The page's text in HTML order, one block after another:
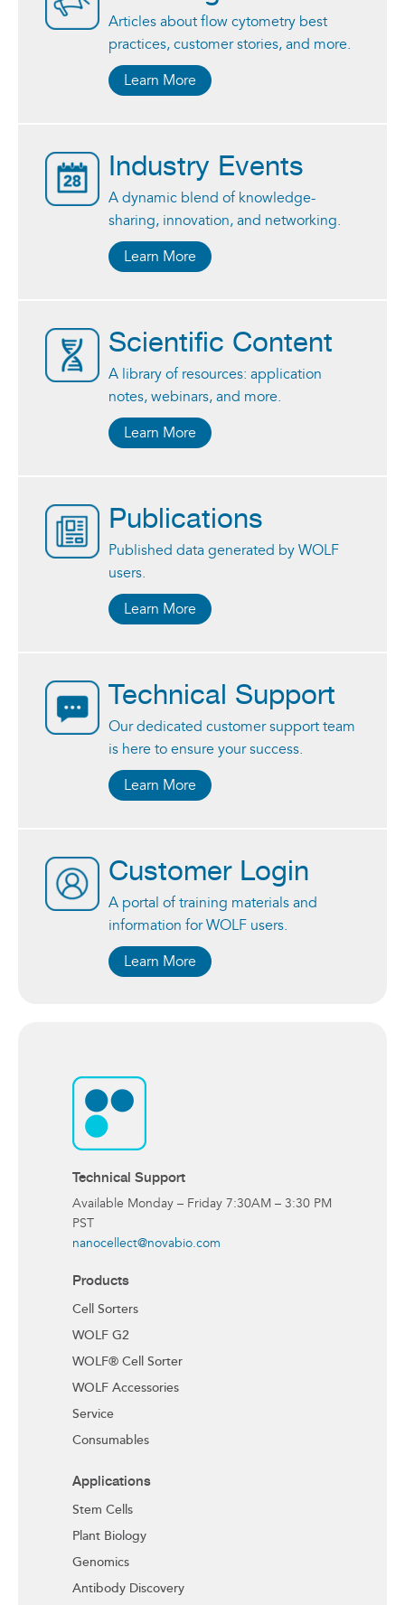
Articles about flow cytometry best
practices, customer stories, and more.
Learn More
Industry Events
A dynamic blend of knowledge-
sharing, innovation, and networking.
Learn More
Scientific Content
A library of resources: application
notes, webinars, and more.
Learn More
Publications
Published data generated by WOLF
users.
Learn More
Technical Support
Our dedicated customer support team
is here to ensure your success.
Learn More
Customer Login
A portal of training materials and
information for WOLF users.
Learn More
Technical Support
Available Monday – Friday 7:30AM – 3:30 PM
PST
nanocellect@novabio.com
Products
Cell Sorters
WOLF G2
WOLF® Cell Sorter
WOLF Accessories
Service
Consumables
Applications
Stem Cells
Plant Biology
Genomics
Antibody Discovery